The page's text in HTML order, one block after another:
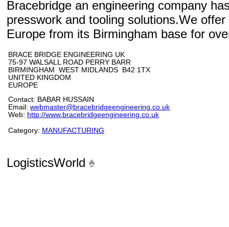
Bracebridge an engineering company
presswork and tooling solutions.We
Europe from its Birmingham base for
BRACE BRIDGE ENGINEERING UK
75-97 WALSALL ROAD PERRY BARR
BIRMINGHAM WEST MIDLANDS B42 1TX
UNITED KINGDOM
EUROPE
Contact: BABAR HUSSAIN
Email: webmaster@bracebridgeengineering.co.uk
Web: http://www.bracebridgeengineering.co.uk
Category: MANUFACTURING
LogisticsWorld